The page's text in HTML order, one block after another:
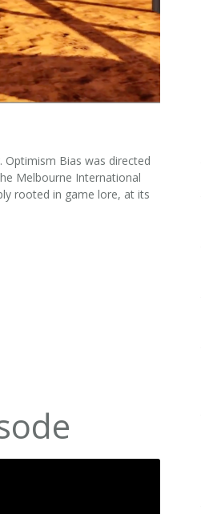
Optimism Bias was directed
Melbourne International
rooted in game lore, at its